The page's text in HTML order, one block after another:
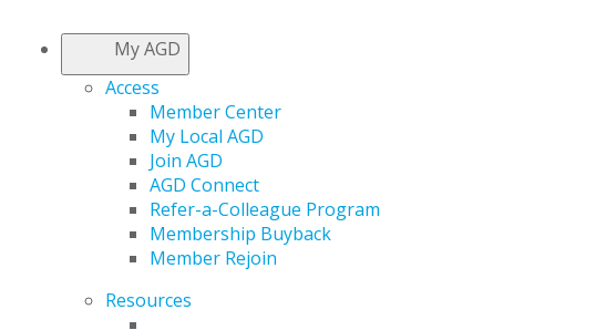
My AGD
Access
Member Center
My Local AGD
Join AGD
AGD Connect
Refer-a-Colleague Program
Membership Buyback
Member Rejoin
Resources